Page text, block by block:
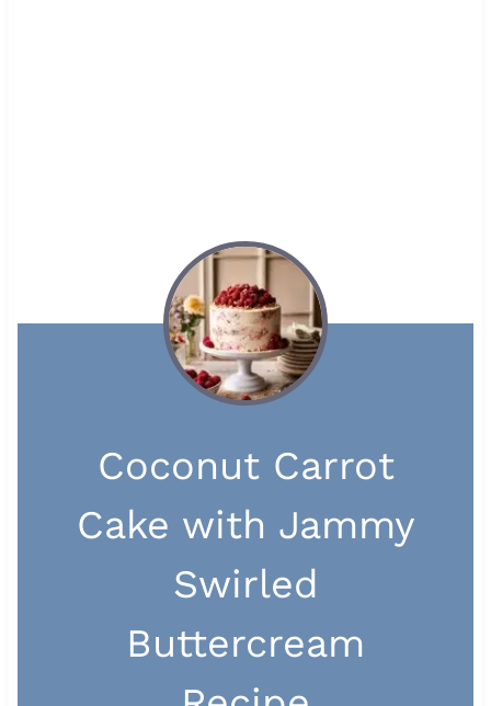
Coconut Carrot
Cake with Jammy
Swirled
Buttercream